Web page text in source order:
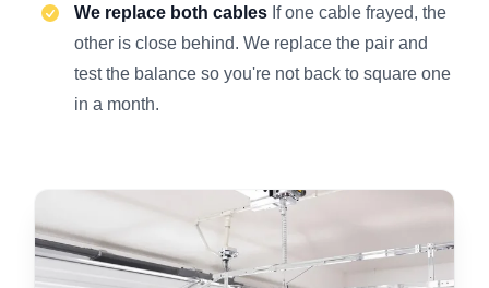
We replace both cables If one cable frayed, the
other is close behind. We replace the pair and
test the balance so you're not back to square one
in a month.